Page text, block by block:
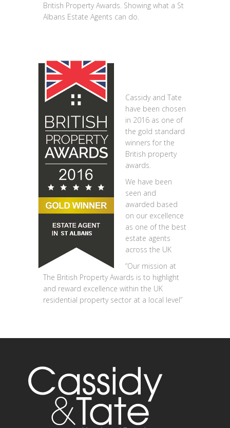
British Property Awards. Showing what a St
Albans Estate Agents can do.
Cassidy and Tate
have been chosen
in 2016 as one of
the gold standard
winners for the
British property
awards.
We have been
seen and
awarded based
on our excellence
as one of the best
estate agents
across the UK
“Our mission at
The British Property Awards is to highlight
and reward excellence within the UK
residential property sector at a local level”